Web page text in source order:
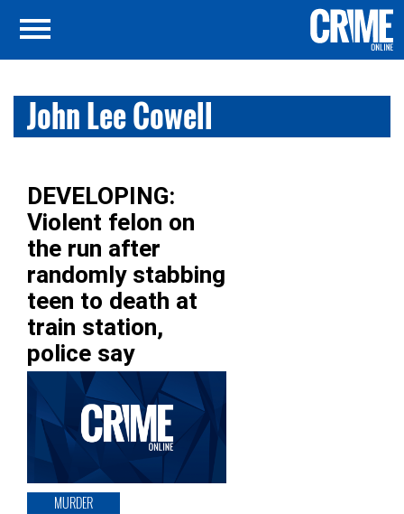
John Lee Cowell
DEVELOPING:
Violent felon on
the run after
randomly stabbing
teen to death at
train station,
police say
MURDER